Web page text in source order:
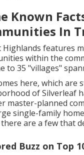
Known
In
Highlands features
within the
to 35 "villages"
here, which are
of Silverleaf
master-planned
single-family
are a few that
Buzz on Top